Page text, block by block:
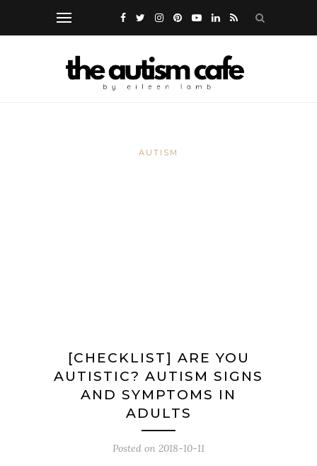
AUTISM
[CHECKLIST] ARE YOU
AUTISTIC? AUTISM SIGNS
AND SYMPTOMS IN
ADULTS
Posted on 2018-10-11